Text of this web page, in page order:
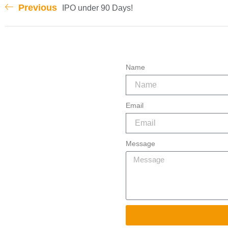
Previous IPO under 90 Days!
Name
Email
Message